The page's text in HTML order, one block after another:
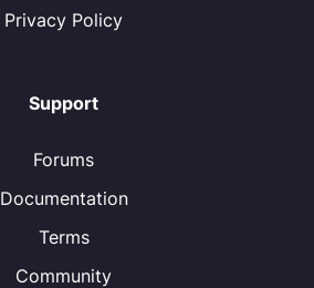
Privacy Policy
Support
Forums
Documentation
Terms
Community